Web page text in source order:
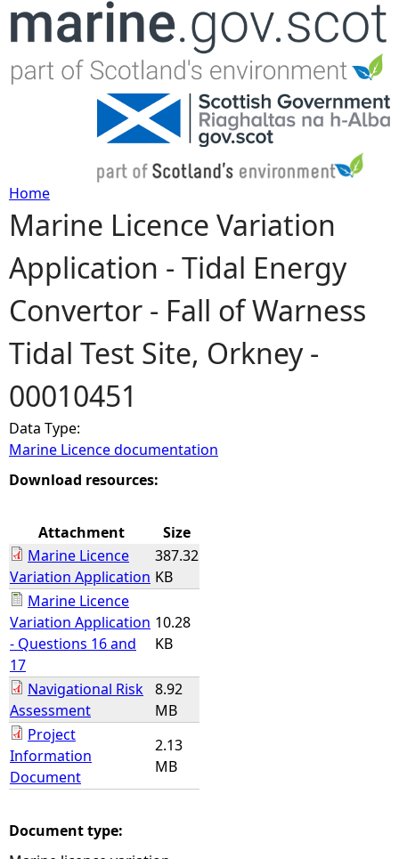
Jump to navigation
Y
o
u
a
r
e
h
r
e
Home
Marine Licence Variation
Application - Tidal Energy
Convertor - Fall of Warness
Tidal Test Site, Orkney -
00010451
Data Type:
Marine Licence documentation
Download resources:
Attachment
Size
Marine Licence
Variation Application
387.32
KB
Marine Licence
Variation Application
- Questions 16 and
17
10.28
KB
Navigational Risk
Assessment
8.92
MB
Project
Information
Document
2.13
MB
Document type: